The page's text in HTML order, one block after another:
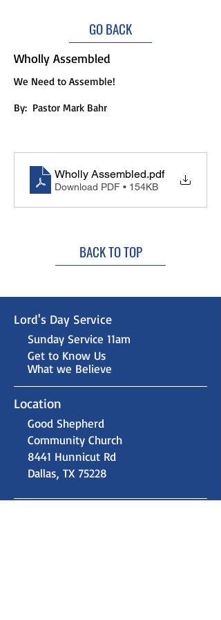
GO BACK
Wholly Assembled
We Need to Assemble!
By: Pastor Mark Bahr
Wholly Assembled.pdf
Download PDF • 154KB
BACK TO TOP
Lord's Day Service
Sunday Service 11am
Get to Know Us
What we Believe
Location
Good Shepherd
Community Church
8441 Hunnicut Rd
Dallas, TX 75228